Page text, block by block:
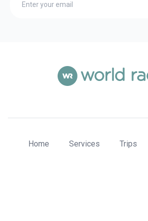
Home Services Trips